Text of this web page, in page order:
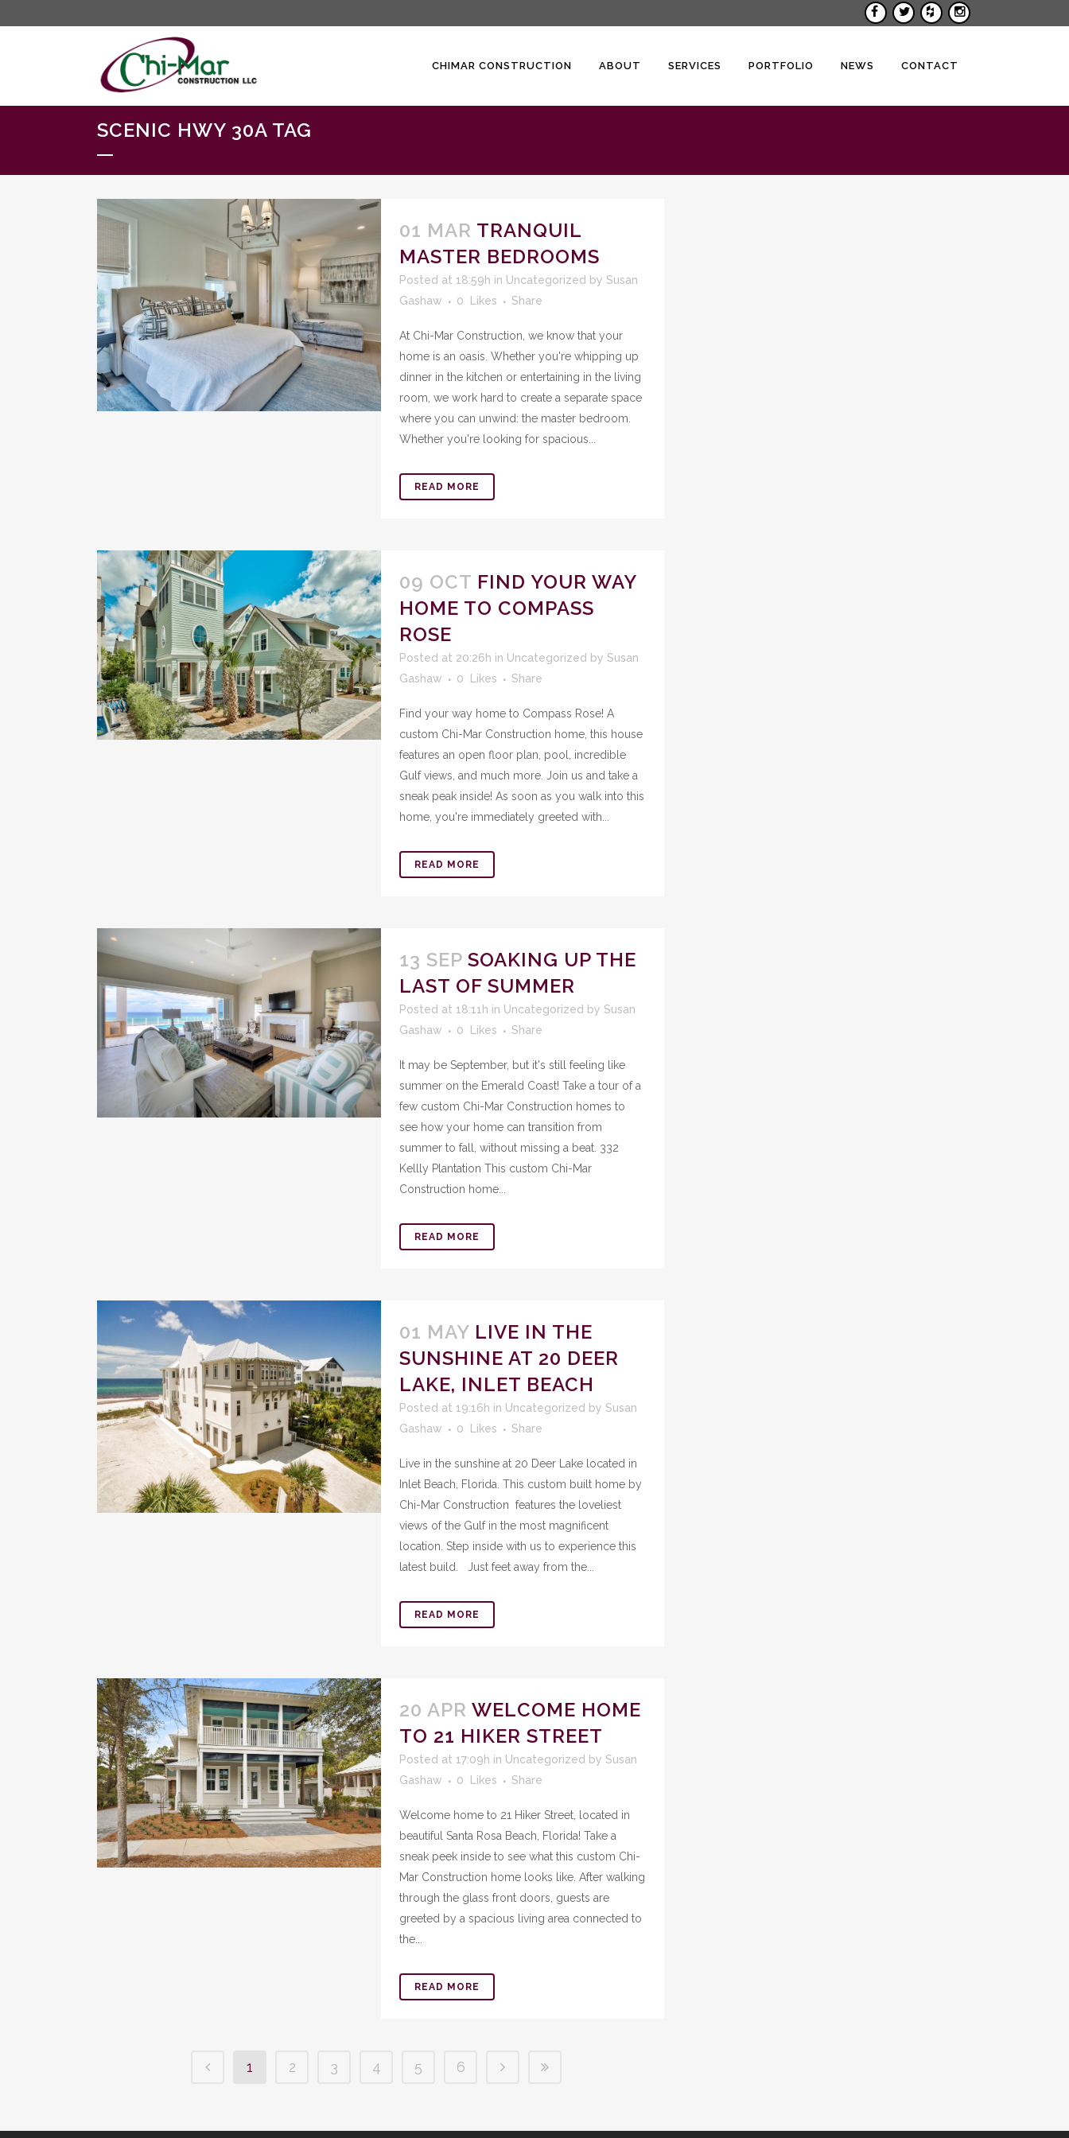
CHIMAR CONSTRUCTION ABOUT SERVICES PORTFOLIO NEWS CONTACT
SCENIC HWY 30A TAG
01 MAR TRANQUIL
MASTER BEDROOMS
Posted at 18:59h in Uncategorized by Susan
Gashaw
0 Likes Share
At Chi-Mar Construction, we know that your
home is an oasis. Whether you're whipping up
dinner in the kitchen or entertaining in the living
room, we work hard to create a separate space
where you can unwind: the master bedroom.
Whether you're looking for spacious...
READ MORE
09 OCT FIND YOUR WAY
HOME TO COMPASS
ROSE
Posted at 20:26h in Uncategorized by Susan
Gashaw
0 Likes Share
Find your way home to Compass Rose! A
custom Chi-Mar Construction home, this house
features an open floor plan, pool, incredible
Gulf views, and much more. Join us and take a
sneak peak inside! As soon as you walk into this
home, you're immediately greeted with...
READ MORE
13 SEP SOAKING UP THE
LAST OF SUMMER
Posted at 18:11h in Uncategorized by Susan
Gashaw
0 Likes Share
It may be September, but it's still feeling like
summer on the Emerald Coast! Take a tour of a
few custom Chi-Mar Construction homes to
see how your home can transition from
summer to fall, without missing a beat. 332
Kellly Plantation This custom Chi-Mar
Construction home...
READ MORE
01 MAY LIVE IN THE
SUNSHINE AT 20 DEER
LAKE, INLET BEACH
Posted at 19:16h in Uncategorized by Susan
Gashaw
0 Likes Share
Live in the sunshine at 20 Deer Lake located in
Inlet Beach, Florida. This custom built home by
Chi-Mar Construction features the loveliest
views of the Gulf in the most magnificent
location. Step inside with us to experience this
latest build. Just feet away from the...
READ MORE
20 APR WELCOME HOME
TO 21 HIKER STREET
Posted at 17:09h in Uncategorized by Susan
Gashaw
0 Likes Share
Welcome home to 21 Hiker Street, located in
beautiful Santa Rosa Beach, Florida! Take a
sneak peek inside to see what this custom Chi-
Mar Construction home looks like. After walking
through the glass front doors, guests are
greeted by a spacious living area connected to
the...
READ MORE
1 2 3 4 5 6